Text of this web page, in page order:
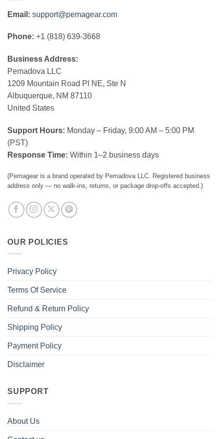
Email: support@pemagear.com
Phone: +1 (818) 639-3668
Business Address:
Pemadova LLC
1209 Mountain Road Pl NE, Ste N
Albuquerque, NM 87110
United States
Support Hours: Monday – Friday, 9:00 AM – 5:00 PM
(PST)
Response Time: Within 1–2 business days
(Pemagear is a brand operated by Pemadova LLC. Registered business
address only — no walk-ins, returns, or package drop-offs accepted.)
OUR POLICIES
Privacy Policy
Terms Of Service
Refund & Return Policy
Shipping Policy
Payment Policy
Disclaimer
SUPPORT
About Us